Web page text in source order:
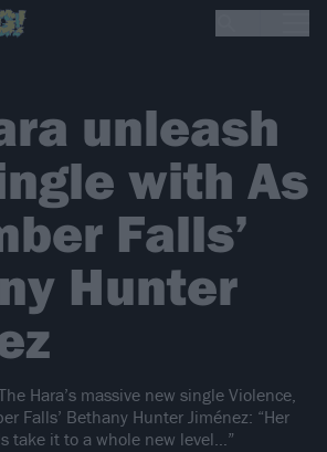
unleash
with As
Falls’
Hunter
Hara’s massive new single Violence,
Falls’ Bethany Hunter Jiménez: “Her
take it to a whole new level…”